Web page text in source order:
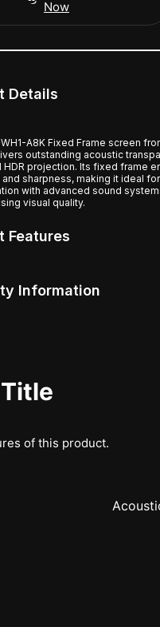
Now
Details
A8K Fixed Frame screen
outstanding acoustic
HDR projection. Its fixed frame
sharpness, making it ideal
with advanced sound
visual quality.
Features
Information
of this product.